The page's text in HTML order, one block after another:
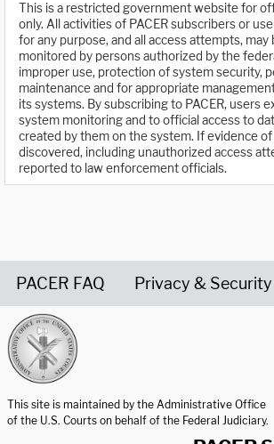
This is a restricted government website for
only. All activities of PACER subscribers or
for any purpose, and all access attempts, may
monitored by persons authorized by the
improper use, protection of system security,
maintenance and for appropriate
its systems. By subscribing to PACER, users
system monitoring and to official access to
created by them on the system. If evidence
discovered, including unauthorized access
reported to law enforcement officials.
PACER FAQ Privacy & Security
This site is maintained by the Administrative Office
of the U.S. Courts on behalf of the Federal Judiciary.